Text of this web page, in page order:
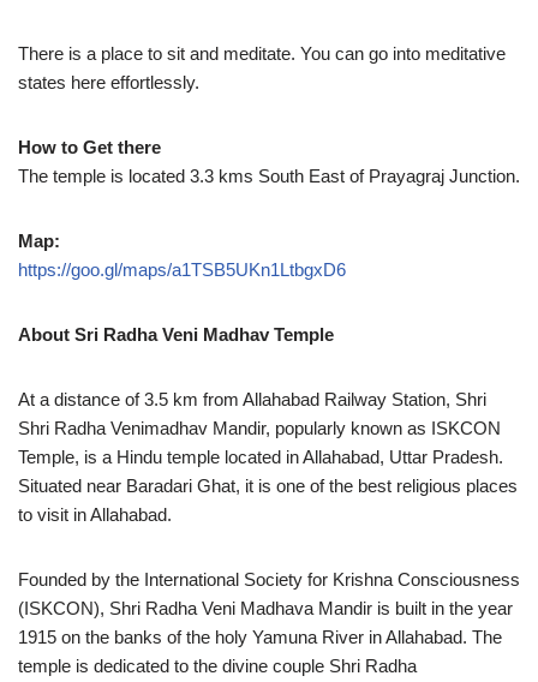
There is a place to sit and meditate. You can go into meditative
states here effortlessly.
How to Get there
The temple is located 3.3 kms South East of Prayagraj Junction.
Map:
https://goo.gl/maps/a1TSB5UKn1LtbgxD6
About Sri Radha Veni Madhav Temple
At a distance of 3.5 km from Allahabad Railway Station, Shri
Shri Radha Venimadhav Mandir, popularly known as ISKCON
Temple, is a Hindu temple located in Allahabad, Uttar Pradesh.
Situated near Baradari Ghat, it is one of the best religious places
to visit in Allahabad.
Founded by the International Society for Krishna Consciousness
(ISKCON), Shri Radha Veni Madhava Mandir is built in the year
1915 on the banks of the holy Yamuna River in Allahabad. The
temple is dedicated to the divine couple Shri Radha